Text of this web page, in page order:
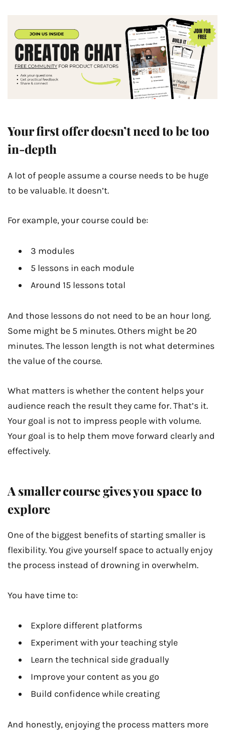
Your first offer doesn’t need to be too
in-depth
A lot of people assume a course needs to be huge
to be valuable. It doesn’t.
For example, your course could be:
3 modules
5 lessons in each module
Around 15 lessons total
And those lessons do not need to be an hour long.
Some might be 5 minutes. Others might be 20
minutes. The lesson length is not what determines
the value of the course.
What matters is whether the content helps your
audience reach the result they came for. That’s it.
Your goal is not to impress people with volume.
Your goal is to help them move forward clearly and
effectively.
A smaller course gives you space to
explore
One of the biggest benefits of starting smaller is
flexibility. You give yourself space to actually enjoy
the process instead of drowning in overwhelm.
You have time to:
Explore different platforms
Experiment with your teaching style
Learn the technical side gradually
Improve your content as you go
Build confidence while creating
And honestly, enjoying the process matters more